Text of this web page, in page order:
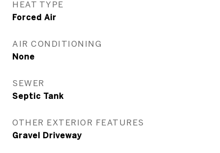
HEAT TYPE
Forced Air
AIR CONDITIONING
None
SEWER
Septic Tank
OTHER EXTERIOR FEATURES
Gravel Driveway